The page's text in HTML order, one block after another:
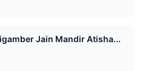
Jain Mandir Atisha...